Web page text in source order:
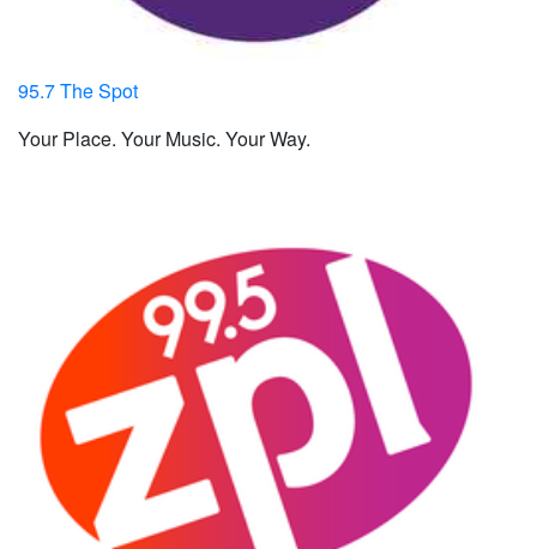
95.7 The Spot
Your Place. Your Music. Your Way.